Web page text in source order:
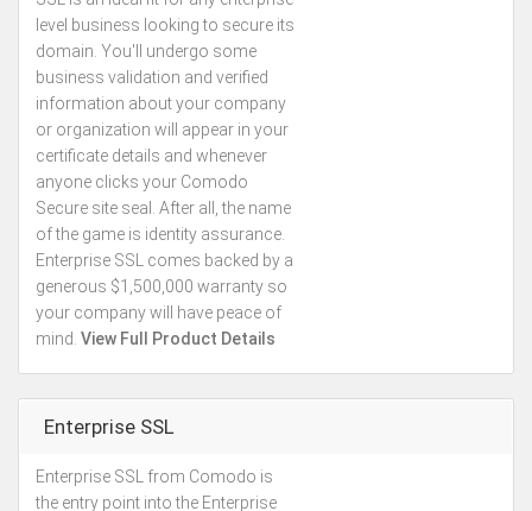
level business looking to secure its
domain. You'll undergo some
business validation and verified
information about your company
or organization will appear in your
certificate details and whenever
anyone clicks your Comodo
Secure site seal. After all, the name
of the game is identity assurance.
Enterprise SSL comes backed by a
generous $1,500,000 warranty so
your company will have peace of
mind. View Full Product Details
Enterprise SSL
Enterprise SSL from Comodo is
the entry point into the Enterprise